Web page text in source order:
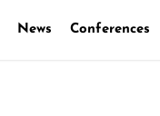
News Conferences